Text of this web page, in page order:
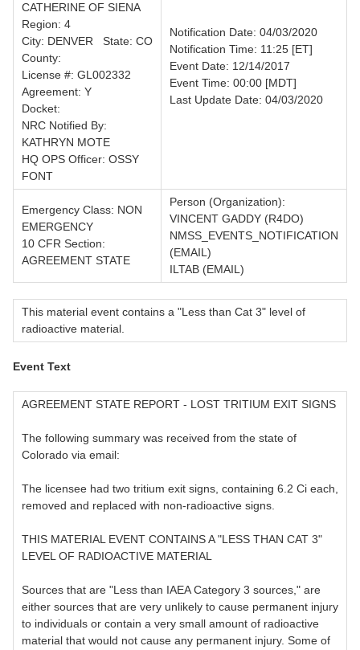
CATHERINE OF SIENA
Region: 4
City: DENVER State: CO
County:
License #: GL002332
Agreement: Y
Docket:
NRC Notified By:
KATHRYN MOTE
HQ OPS Officer: OSSY
FONT
Notification Date: 04/03/2020
Notification Time: 11:25 [ET]
Event Date: 12/14/2017
Event Time: 00:00 [MDT]
Last Update Date: 04/03/2020
Emergency Class: NON
EMERGENCY
10 CFR Section:
AGREEMENT STATE
Person (Organization):
VINCENT GADDY (R4DO)
NMSS_EVENTS_NOTIFICATION
(EMAIL)
ILTAB (EMAIL)
This material event contains a "Less than Cat 3" level of
radioactive material.
Event Text
AGREEMENT STATE REPORT - LOST TRITIUM EXIT SIGNS
The following summary was received from the state of
Colorado via email:
The licensee had two tritium exit signs, containing 6.2 Ci each,
removed and replaced with non-radioactive signs.
THIS MATERIAL EVENT CONTAINS A "LESS THAN CAT 3"
LEVEL OF RADIOACTIVE MATERIAL
Sources that are "Less than IAEA Category 3 sources," are
either sources that are very unlikely to cause permanent injury
to individuals or contain a very small amount of radioactive
material that would not cause any permanent injury. Some of